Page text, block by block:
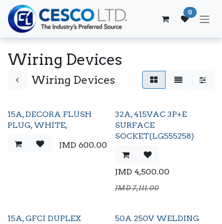
Skip to Content
0
Wiring Devices
Wiring Devices
15A, DECORA FLUSH
PLUG, WHITE,
JMD 600.00
32A, 415VAC 3P+E
SURFACE
SOCKET(LG555258)
JMD 4,500.00
JMD7,111.00
15A, GFCI DUPLEX
50A 250V WELDING